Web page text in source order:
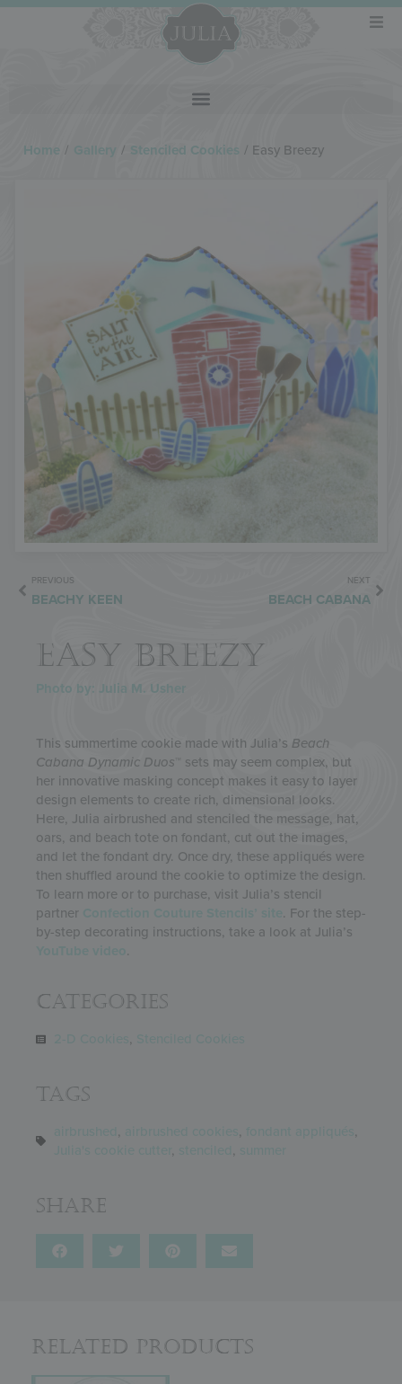
Home / Gallery / Stenciled Cookies / Easy Breezy
PREVIOUS
BEACHY KEEN
NEXT
BEACH CABANA
EASY BREEZY
Photo by: Julia M. Usher
This summertime cookie made with Julia’s Beach
Cabana Dynamic Duos ™ sets may seem complex, but
her innovative masking concept makes it easy to layer
design elements to create rich, dimensional looks.
Here, Julia airbrushed and stenciled the message, hat,
oars, and beach tote on fondant, cut out the images,
and let the fondant dry. Once dry, these appliqués were
then shuffled around the cookie to optimize the design.
To learn more or to purchase, visit Julia’s stencil
partner
. For the step-
by-step decorating instructions, take a look at Julia’s
.
Categories
,
Tags
, ,
,
, ,
Share
Related Products